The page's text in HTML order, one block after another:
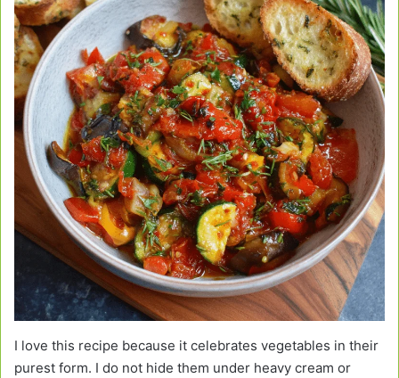
I love this recipe because it celebrates vegetables in their
purest form. I do not hide them under heavy cream or